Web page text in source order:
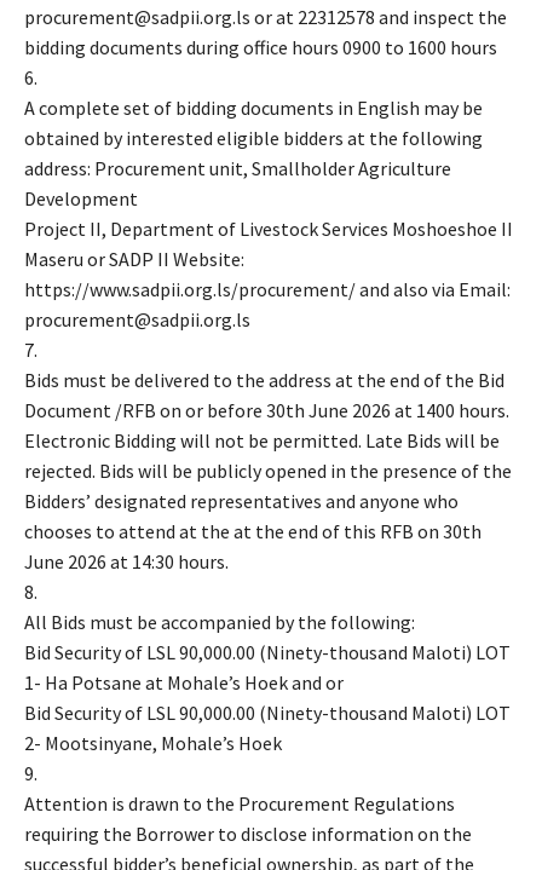
procurement@sadpii.org.ls or at 22312578 and inspect the
bidding documents during office hours 0900 to 1600 hours
6.
A complete set of bidding documents in English may be
obtained by interested eligible bidders at the following
address: Procurement unit, Smallholder Agriculture
Development
Project II, Department of Livestock Services Moshoeshoe II
Maseru or SADP II Website:
https://www.sadpii.org.ls/procurement/ and also via Email:
procurement@sadpii.org.ls
7.
Bids must be delivered to the address at the end of the Bid
Document /RFB on or before 30th June 2026 at 1400 hours.
Electronic Bidding will not be permitted. Late Bids will be
rejected. Bids will be publicly opened in the presence of the
Bidders’ designated representatives and anyone who
chooses to attend at the at the end of this RFB on 30th
June 2026 at 14:30 hours.
8.
All Bids must be accompanied by the following:
Bid Security of LSL 90,000.00 (Ninety-thousand Maloti) LOT
1- Ha Potsane at Mohale’s Hoek and or
Bid Security of LSL 90,000.00 (Ninety-thousand Maloti) LOT
2- Mootsinyane, Mohale’s Hoek
9.
Attention is drawn to the Procurement Regulations
requiring the Borrower to disclose information on the
successful bidder’s beneficial ownership, as part of the